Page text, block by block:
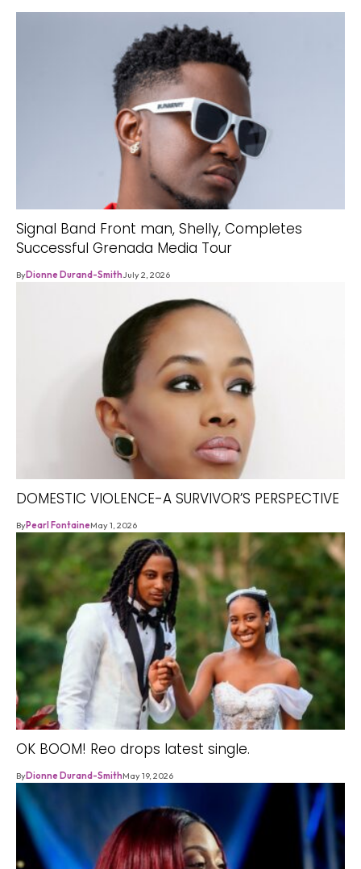
Signal Band Front man, Shelly, Completes
Successful Grenada Media Tour
ByDionne Durand-SmithJuly 2, 2026
DOMESTIC VIOLENCE-A SURVIVOR’S PERSPECTIVE
ByPearl FontaineMay 1, 2026
OK BOOM! Reo drops latest single.
ByDionne Durand-SmithMay 19, 2026